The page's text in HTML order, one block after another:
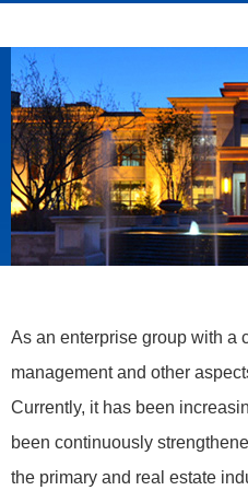
As an enterprise group with a
management and other
Currently, it has been
been continuously
the primary and real estate